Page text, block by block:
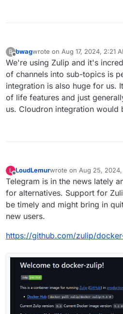
brand, it gives them
feels safer than
B
Offline
bwagwrote on Aug 17, 2024, 2:21
last edited by
We're using Zulip and it's
of channels into sub-topics is
integration is also huge for us.
of life features and just
us. Cloudron integration would
L
Offline
LoudLemurwrote on Aug 25, 2024,
last edited by
Telegram is in the news lately
for alternatives. Support for
be timely and might bring in
new users.
https://github.com/zulip/